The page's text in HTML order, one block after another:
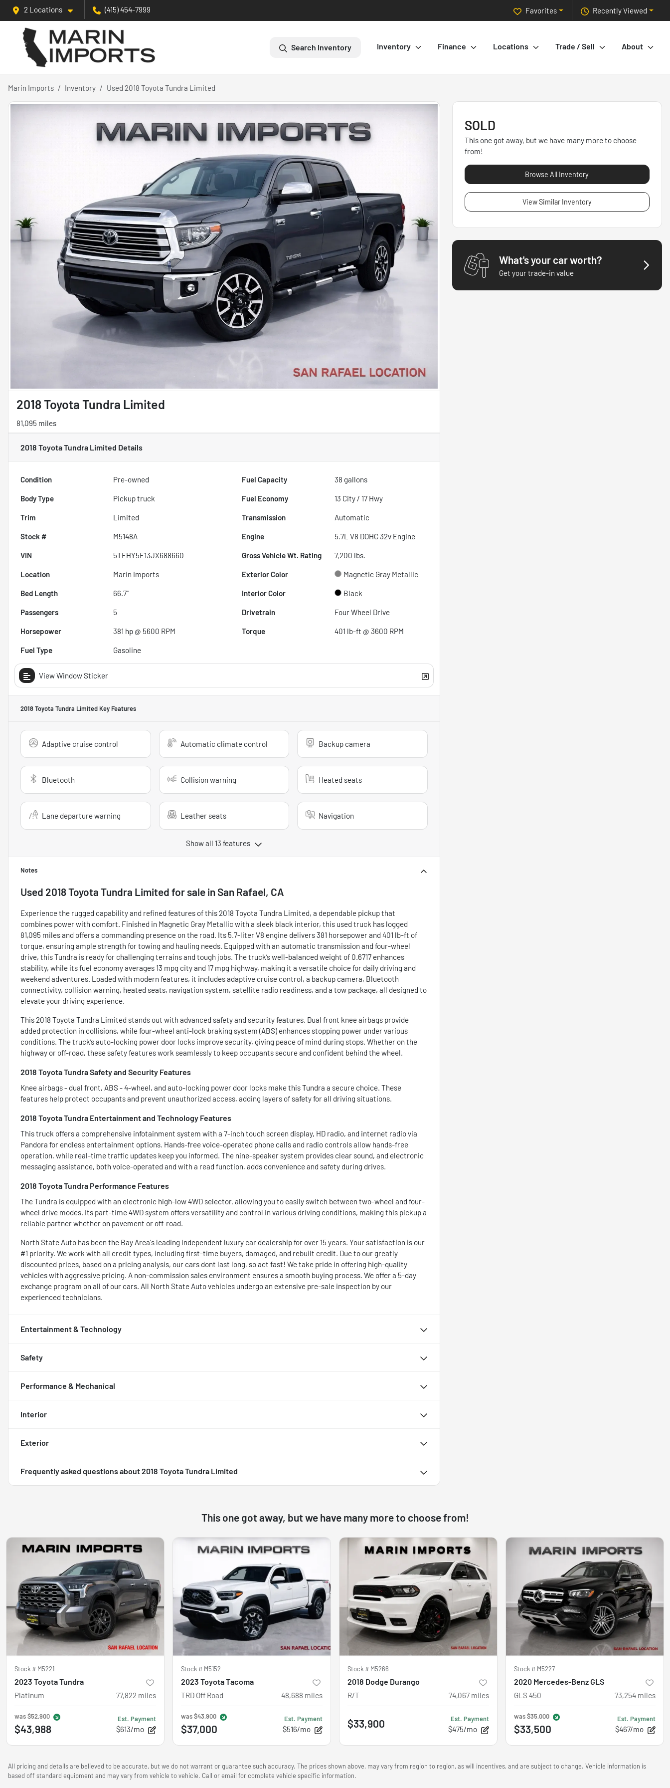
2 Locations (415) 454-7999 Recently Viewed
Favorites
Search Inventory Inventory Finance Locations Trade / Sell About
Marin Imports Inventory Used 2018 Toyota Tundra Limited
2018 Toyota Tundra Limited
81,095 miles
2018 Toyota Tundra Limited Details
Condition Pre-owned Fuel Capacity 38 gallons
Body Type Pickup truck Fuel Economy 13 City / 17 Hwy
Trim Limited Transmission Automatic
Stock # M5148A Engine 5.7L V8 DOHC 32v Engine
VIN 5TFHY5F13JX688660 Gross Vehicle Wt. Rating 7,200 lbs.
Location Marin Imports Exterior Color Magnetic Gray Metallic
Bed Length 66.7" Interior Color Black
Passengers 5 Drivetrain Four Wheel Drive
Horsepower 381 hp @ 5600 RPM Torque 401 lb-ft @ 3600 RPM
Fuel Type Gasoline
View Window Sticker
2018 Toyota Tundra Limited Key Features
Adaptive cruise control Automatic climate control Backup camera
Bluetooth Collision warning Heated seats
Lane departure warning Leather seats Navigation
Show all 13 features
Notes
Used 2018 Toyota Tundra Limited for sale in San Rafael, CA
Experience the rugged capability and refined features of this 2018 Toyota Tundra Limited, a dependable pickup that
combines power with comfort. Finished in Magnetic Gray Metallic with a sleek black interior, this used truck has logged
81,095 miles and offers a commanding presence on the road. Its 5.7-liter V8 engine delivers 381 horsepower and 401 lb-ft of
torque, ensuring ample strength for towing and hauling needs. Equipped with an automatic transmission and four-wheel
drive, this Tundra is ready for challenging terrains and tough jobs. The truck’s well-balanced weight of 0.6717 enhances
stability, while its fuel economy averages 13 mpg city and 17 mpg highway, making it a versatile choice for daily driving and
weekend adventures. Loaded with modern features, it includes adaptive cruise control, a backup camera, Bluetooth
connectivity, collision warning, heated seats, navigation system, satellite radio readiness, and a tow package, all designed to
elevate your driving experience.
This 2018 Toyota Tundra Limited stands out with advanced safety and security features. Dual front knee airbags provide
added protection in collisions, while four-wheel anti-lock braking system (ABS) enhances stopping power under various
conditions. The truck’s auto-locking power door locks improve security, giving peace of mind during stops. Whether on the
highway or off-road, these safety features work seamlessly to keep occupants secure and confident behind the wheel.
2018 Toyota Tundra Safety and Security Features
Knee airbags - dual front, ABS - 4-wheel, and auto-locking power door locks make this Tundra a secure choice. These
features help protect occupants and prevent unauthorized access, adding layers of safety for all driving situations.
2018 Toyota Tundra Entertainment and Technology Features
This truck offers a comprehensive infotainment system with a 7-inch touch screen display, HD radio, and internet radio via
Pandora for endless entertainment options. Hands-free voice-operated phone calls and radio controls allow hands-free
operation, while real-time traffic updates keep you informed. The nine-speaker system provides clear sound, and electronic
messaging assistance, both voice-operated and with a read function, adds convenience and safety during drives.
2018 Toyota Tundra Performance Features
The Tundra is equipped with an electronic high-low 4WD selector, allowing you to easily switch between two-wheel and four-
wheel drive modes. Its part-time 4WD system offers versatility and control in various driving conditions, making this pickup a
reliable partner whether on pavement or off-road.
North State Auto has been the Bay Area's leading independent luxury car dealership for over 15 years. Your satisfaction is our
#1 priority. We work with all credit types, including first-time buyers, damaged, and rebuilt credit. Due to our greatly
discounted prices, based on a pricing analysis, our cars dont last long, so act fast! We take pride in offering high-quality
vehicles with aggressive pricing. A non-commission sales environment ensures a smooth buying process. We offer a 5-day
exchange program on all of our cars. All North State Auto vehicles undergo an extensive pre-sale inspection by our
experienced technicians.
Entertainment & Technology
Safety
Performance & Mechanical
Interior
Exterior
Frequently asked questions about2018 Toyota Tundra Limited
SOLD
This one got away, but we have many more to choose
from!
Browse All Inventory
View Similar Inventory
What's your car worth?
Get your trade-in value
This one got away, but we have many more to choose from!
Stock # M5221
2023 Toyota Tundra
Platinum 77,822 miles
was$52,900
$43,988
Est. Payment
$613/mo
Stock # M5152
2023 Toyota Tacoma
TRD Off Road 48,688 miles
was$43,900
$37,000
Est. Payment
$516/mo
Stock # M5266
2018 Dodge Durango
R/T 74,067 miles
$33,900 Est. Payment
$475/mo
Stock # M5227
2020 Mercedes-Benz GLS
GLS 450 73,254 miles
was$35,000
$33,500
Est. Payment
$467/mo
All pricing and details are believed to be accurate, but we do not warrant or guarantee such accuracy. The prices shown above, may vary from region to region, as will incentives, and are subject to change. Vehicle information is
based off standard equipment and may vary from vehicle to vehicle. Call or email for complete vehicle specific information.